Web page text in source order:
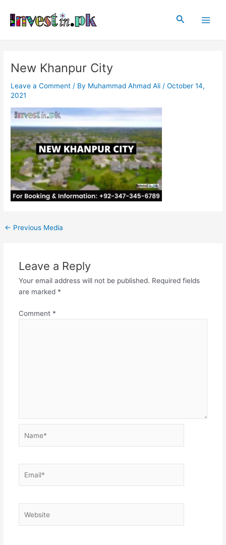
content
Search
New Khanpur City
Leave a Comment / By Muhammad Ahmad Ali /October 14,
2021
navigation
← Previous Media
Leave a Reply
Your email address will not be published. Required fields
are marked *
Comment *